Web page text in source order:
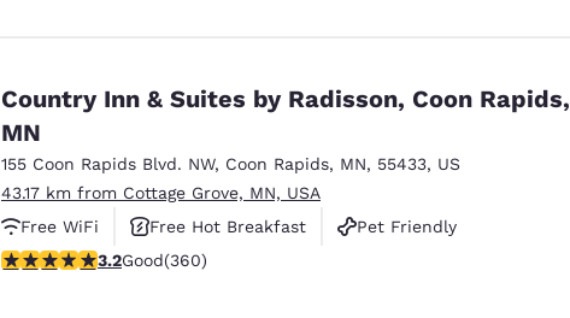
Country Inn & Suites by Radisson, Coon Rapids,
MN
155 Coon Rapids Blvd. NW, Coon Rapids, MN, 55433, US
43.17 km from Cottage Grove, MN, USA
Free WiFi
Free Hot Breakfast
Pet Friendly
3.16 stars rating. Good. 360 reviews
3.2Good(360)